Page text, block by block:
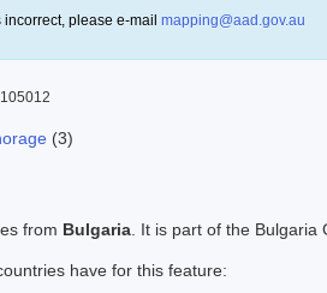
incorrect, please e-mail mapping@aad.gov.au
(3)
from Bulgaria . It is part of the
have for this feature: